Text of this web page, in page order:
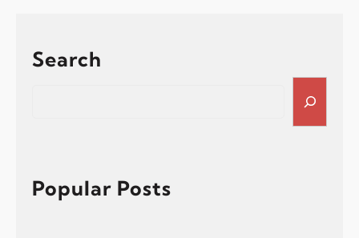
Search
h
Popular Posts